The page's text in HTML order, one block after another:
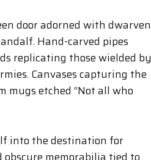
door adorned with dwarven
Hand-carved pipes
replicating those wielded by
Canvases capturing the
mugs etched “Not all who
into the destination for
obscure memorabilia tied to